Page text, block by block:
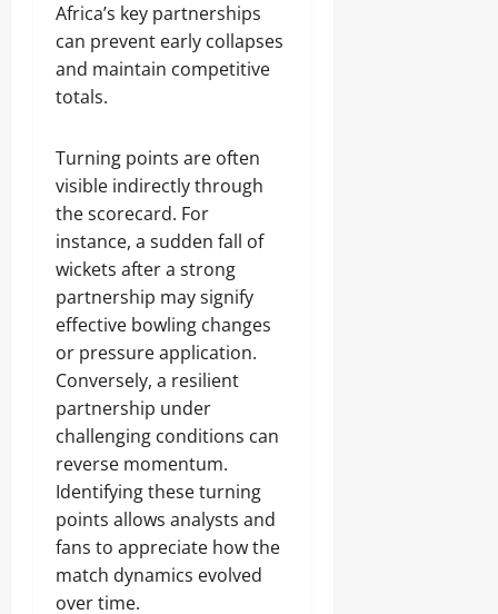
Africa’s key partnerships
can prevent early collapses
and maintain competitive
totals.
Turning points are often
visible indirectly through
the scorecard. For
instance, a sudden fall of
wickets after a strong
partnership may signify
effective bowling changes
or pressure application.
Conversely, a resilient
partnership under
challenging conditions can
reverse momentum.
Identifying these turning
points allows analysts and
fans to appreciate how the
match dynamics evolved
over time.